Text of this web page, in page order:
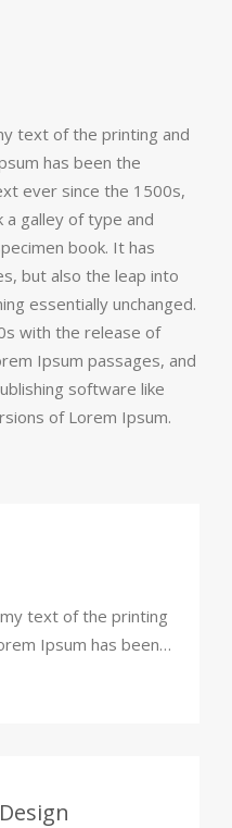
text of the printing and
has been the
ever since the 1500s,
a galley of type and
book. It has
but also the leap into
essentially unchanged.
with the release of
Ipsum passages, and
software like
of Lorem Ipsum.
text of the printing
Ipsum has been…